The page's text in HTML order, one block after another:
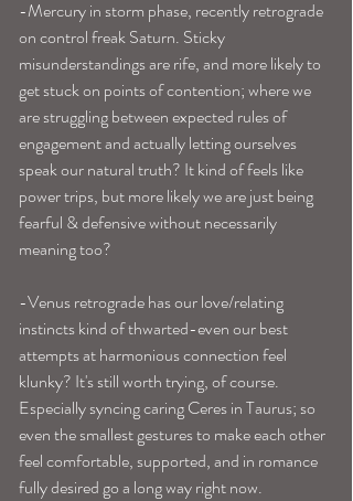
-Mercury in storm phase, recently retrograde
on control freak Saturn. Sticky
misunderstandings are rife, and more likely to
get stuck on points of contention; where we
are struggling between expected rules of
engagement and actually letting ourselves
speak our natural truth? It kind of feels like
power trips, but more likely we are just being
fearful & defensive without necessarily
meaning too?
-Venus retrograde has our love/relating
instincts kind of thwarted-even our best
attempts at harmonious connection feel
klunky? It's still worth trying, of course.
Especially syncing caring Ceres in Taurus; so
even the smallest gestures to make each other
feel comfortable, supported, and in romance
fully desired go a long way right now.